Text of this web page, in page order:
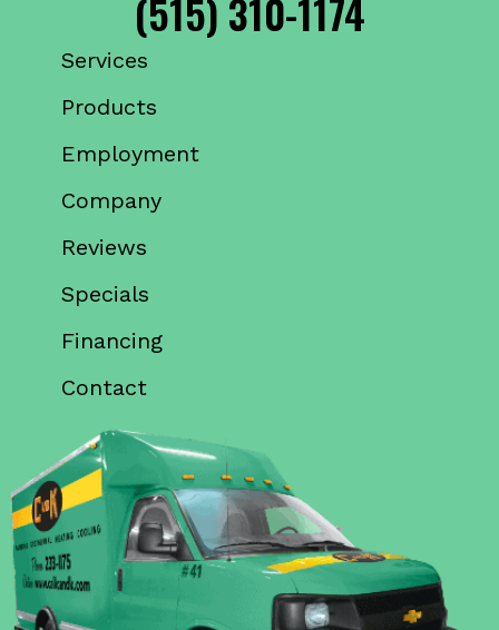
(515) 310-1174
Services
Products
Employment
Company
Reviews
Specials
Financing
Contact